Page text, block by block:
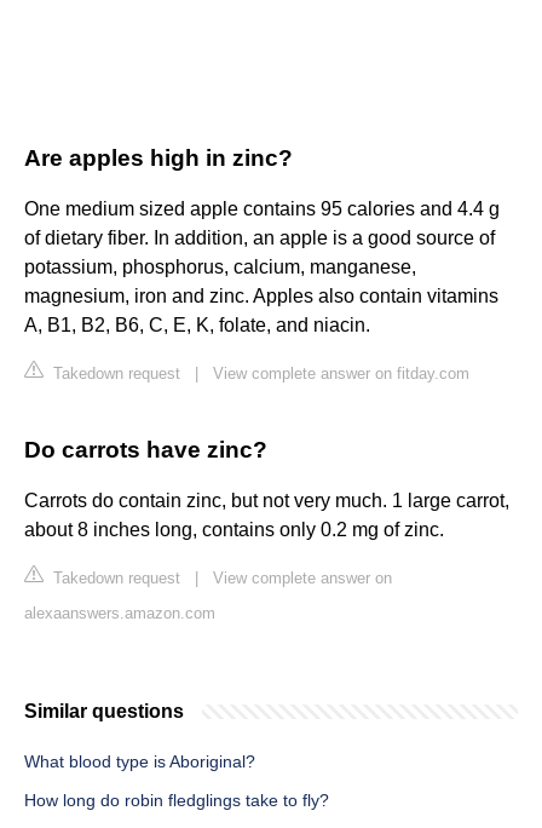
Are apples high in zinc?
One medium sized apple contains 95 calories and 4.4 g
of dietary fiber. In addition, an apple is a good source of
potassium, phosphorus, calcium, manganese,
magnesium, iron and zinc. Apples also contain vitamins
A, B1, B2, B6, C, E, K, folate, and niacin.
Takedown request View complete answer on fitday.com
Do carrots have zinc?
Carrots do contain zinc, but not very much. 1 large carrot,
about 8 inches long, contains only 0.2 mg of zinc.
Takedown request
View complete answer on
alexaanswers.amazon.com
Similar questions
What blood type is Aboriginal?
How long do robin fledglings take to fly?